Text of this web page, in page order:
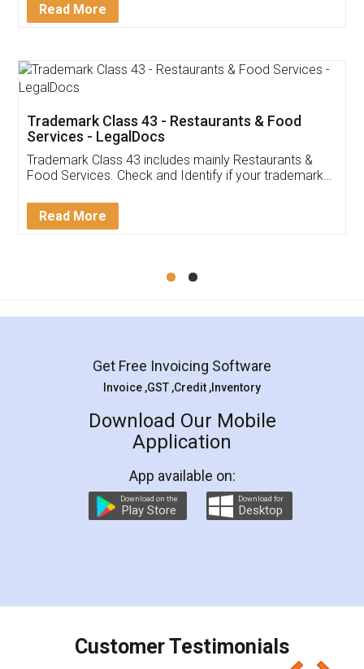
Thank you Legal docs! I've applied FSSAI
(Pooja) was prompt and very helpful. I had to
reach out to them periodically because of an
input error from my end. Pooja was very patient
in handling this issue. She had assisted me till
Mohit Koul
Rental Agreement
LegalDocs is an excellent and professional
online service which helps you step by step in
preparation and registration. They helped me in
preparing my Rental Agreement as a Tenant at
the comfort of my home and even did a second
charges online) which again makes the whole
final amt to be paid as well as discount coupons
which I liked alot 😋 I would recommend people